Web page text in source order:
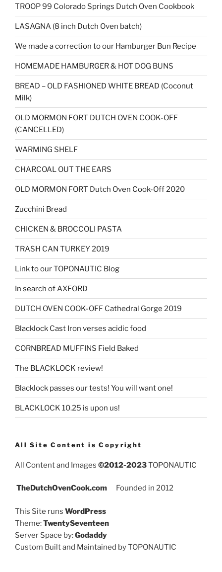
TROOP 99 Colorado Springs Dutch Oven Cookbook
LASAGNA (8 inch Dutch Oven batch)
We made a correction to our Hamburger Bun Recipe
HOMEMADE HAMBURGER & HOT DOG BUNS
BREAD – OLD FASHIONED WHITE BREAD (Coconut
Milk)
OLD MORMON FORT DUTCH OVEN COOK-OFF
(CANCELLED)
WARMING SHELF
CHARCOAL OUT THE EARS
OLD MORMON FORT Dutch Oven Cook-Off 2020
Zucchini Bread
CHICKEN & BROCCOLI PASTA
TRASH CAN TURKEY 2019
Link to our TOPONAUTIC Blog
In search of AXFORD
DUTCH OVEN COOK-OFF Cathedral Gorge 2019
Blacklock Cast Iron verses acidic food
CORNBREAD MUFFINS Field Baked
The BLACKLOCK review!
Blacklock passes our tests! You will want one!
BLACKLOCK 10.25 is upon us!
All Site Content is Copyright
All Content and Images ©2012-2023TOPONAUTIC
TheDutchOvenCook.com Founded in 2012
This Site runs WordPress
Theme:TwentySeventeen
Server Space by:Godaddy
Custom Built and Maintained by TOPONAUTIC